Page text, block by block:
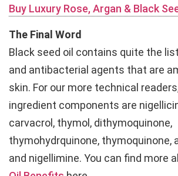
Buy Luxury Rose, Argan & Black
The Final Word
Black seed oil contains quite the
and antibacterial agents that are
skin. For our more technical
ingredient components are
carvacrol, thymol, dithymoquinone,
thymohydrquinone, thymoquinone,
and nigellimine. You can find more